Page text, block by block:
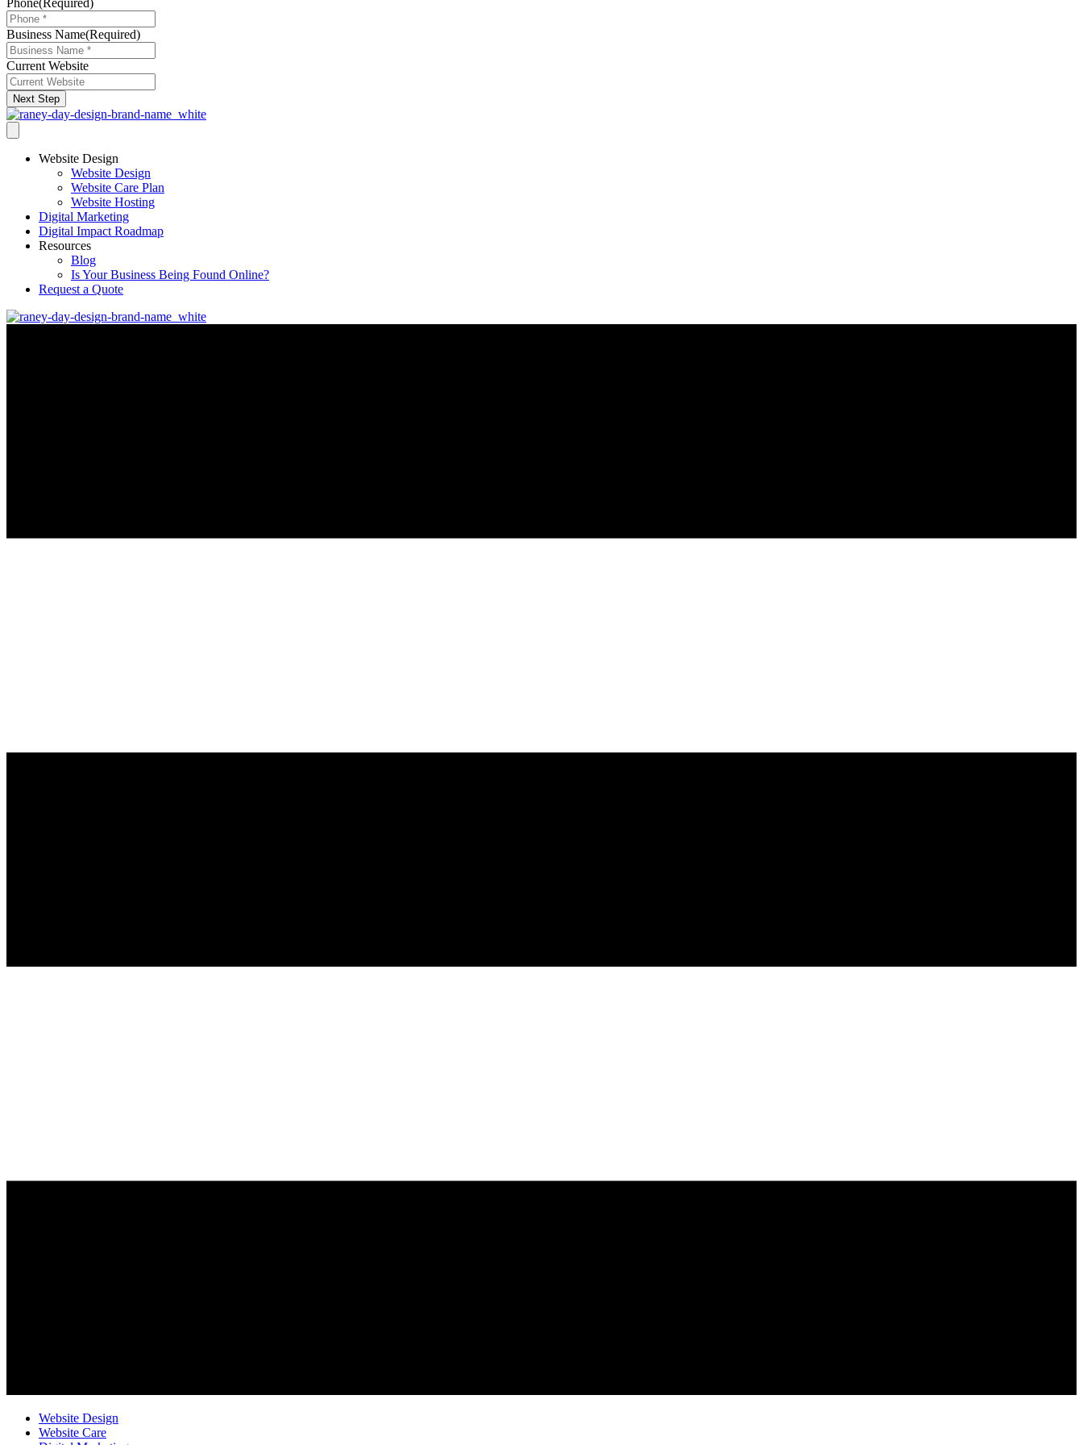
Business Name(Required)
Current Website
Next Step
Website Design
Website Design
Website Care Plan
Website Hosting
Digital Marketing
Digital Impact Roadmap
Resources
Blog
Is Your Business Being Found Online?
Request a Quote
Website Design
Website Care